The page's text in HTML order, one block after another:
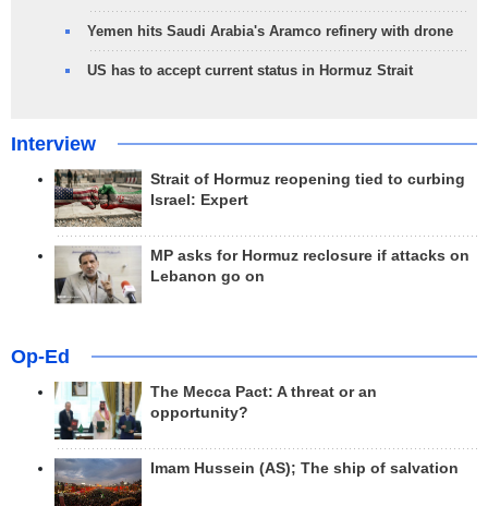
Yemen hits Saudi Arabia's Aramco refinery with drone
US has to accept current status in Hormuz Strait
Interview
Strait of Hormuz reopening tied to curbing
Israel: Expert
MP asks for Hormuz reclosure if attacks on
Lebanon go on
Op-Ed
The Mecca Pact: A threat or an
opportunity?
Imam Hussein (AS); The ship of salvation